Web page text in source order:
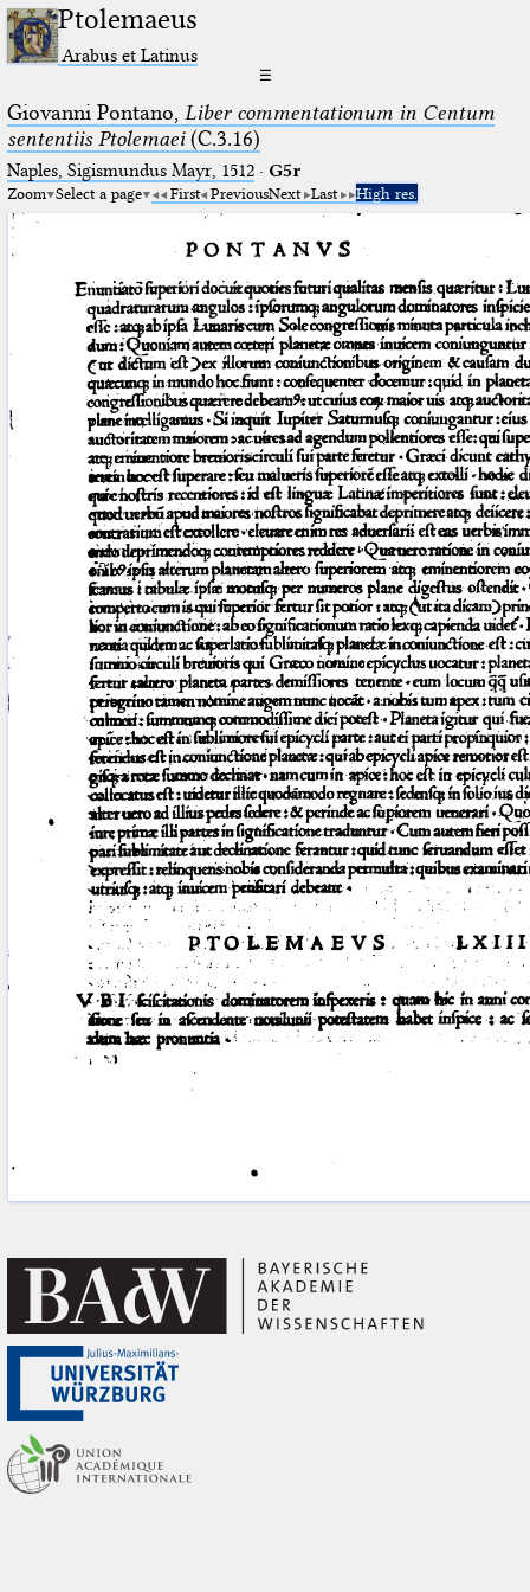
Ptolemaeus
Arabus et Latinus
☰
Giovanni Pontano, Liber commentationum in Centum
sententiis Ptolemaei(C.3.16)
Naples, Sigismundus Mayr, 1512· G5r
Zoom Select a page First PreviousNext Last High res.